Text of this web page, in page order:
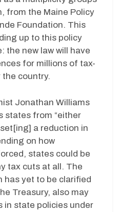
from the Maine Policy
Foundation. This
up to this policy
the new law will have
for millions of tax-
country.
Jonathan Williams
states from “either
a reduction in
on how
states could be
tax cuts at all. The
has yet to be clarified
Treasury, also may
in state policies under